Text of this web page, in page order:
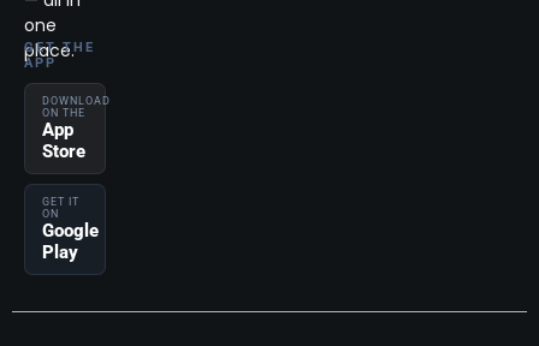
one
place.
GET THE
APP
DOWNLOAD
ON THE
App
Store
GET IT
ON
Google
Play